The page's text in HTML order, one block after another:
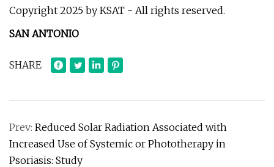
Copyright 2025 by KSAT - All rights reserved.
SAN ANTONIO
SHARE
Prev: Reduced Solar Radiation Associated with
Increased Use of Systemic or Phototherapy in
Psoriasis: Study